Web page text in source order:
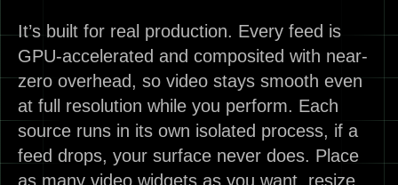
It’s built for real production. Every feed is
GPU-accelerated and composited with near-
zero overhead, so video stays smooth even
at full resolution while you perform. Each
source runs in its own isolated process, if a
feed drops, your surface never does. Place
as many video widgets as you want, resize